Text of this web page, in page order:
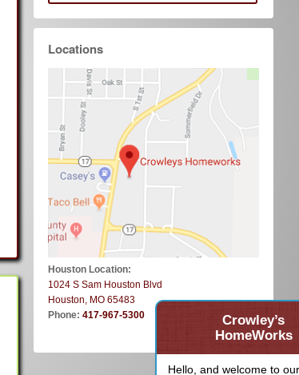
Locations
Houston Location:
1024 S Sam Houston Blvd
Houston, MO 65483
Phone:417-967-5300
Crowley’s
HomeWorks
Hello, and welcome to